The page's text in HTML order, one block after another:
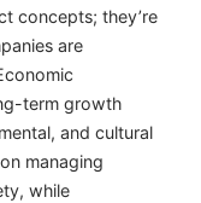
concepts; they’re
are
term growth
and cultural
managing
while